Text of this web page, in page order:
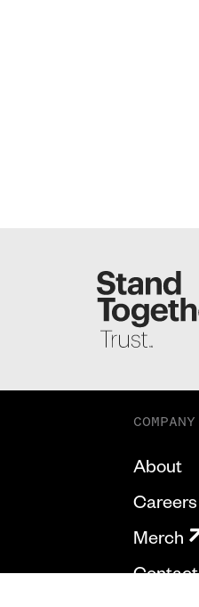
COMPANY
About
Careers
Merch
Contact